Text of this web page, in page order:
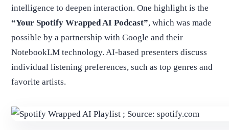
intelligence to deepen interaction. One highlight is the
“Your Spotify Wrapped AI Podcast”, which was made
possible by a partnership with Google and their
NotebookLM technology. AI-based presenters discuss
individual listening preferences, such as top genres and
favorite artists.